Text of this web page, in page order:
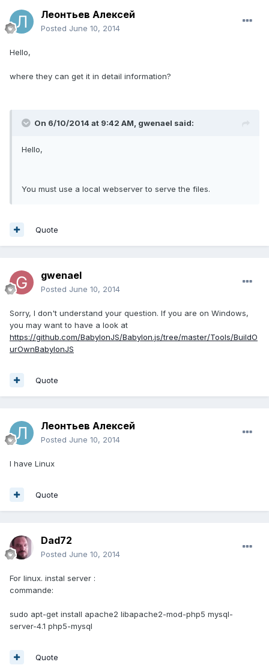
Леонтьев Алексей
Posted June 10, 2014
Hello,
where they can get it in detail information?
On 6/10/2014 at 9:42 AM, gwenael said:
Hello,
You must use a local webserver to serve the files.
Quote
gwenael
Posted June 10, 2014
Sorry, I don't understand your question. If you are on Windows,
you may want to have a look at
https://github.com/BabylonJS/Babylon.js/tree/master/Tools/BuildO
urOwnBabylonJS
Quote
Леонтьев Алексей
Posted June 10, 2014
I have Linux
Quote
Dad72
Posted June 10, 2014
For linux. instal server :
commande:
sudo apt-get install apache2 libapache2-mod-php5 mysql-
server-4.1 php5-mysql
Quote